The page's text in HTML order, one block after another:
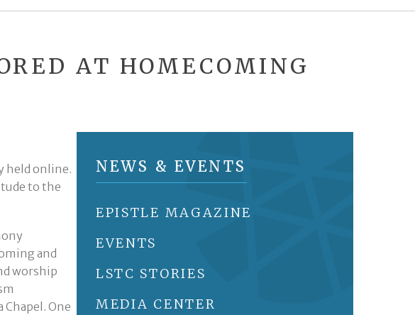
AT HOMECOMING
held online.
to the
and
worship
One
NEWS & EVENTS
EPISTLE MAGAZINE
EVENTS
LSTC STORIES
MEDIA CENTER